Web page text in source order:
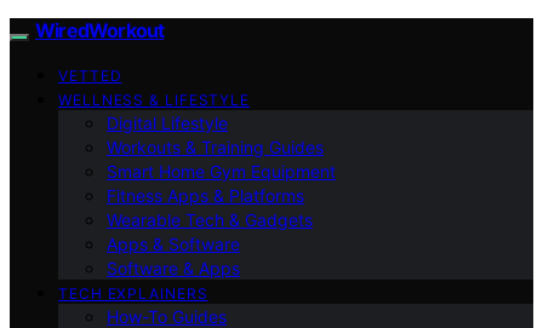
WiredWorkout
VETTED
WELLNESS & LIFESTYLE
Digital Lifestyle
Workouts & Training Guides
Smart Home Gym Equipment
Fitness Apps & Platforms
Wearable Tech & Gadgets
Apps & Software
Software & Apps
TECH EXPLAINERS
How-To Guides